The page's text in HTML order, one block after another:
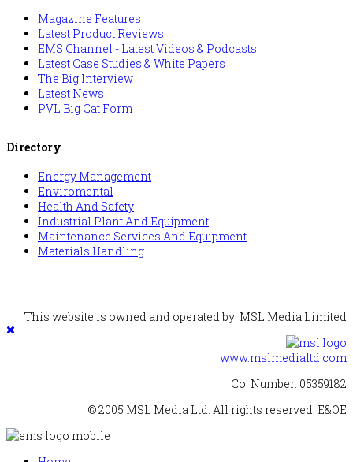
Magazine Features
Latest Product Reviews
EMS Channel - Latest Videos & Podcasts
Latest Case Studies & White Papers
The Big Interview
Latest News
PVL Big Cat Form
Directory
Energy Management
Enviromental
Health And Safety
Industrial Plant And Equipment
Maintenance Services And Equipment
Materials Handling
This website is owned and operated by: MSL Media Limited
www.mslmedialtd.com
Co. Number: 05359182
© 2005 MSL Media Ltd. All rights reserved. E&OE